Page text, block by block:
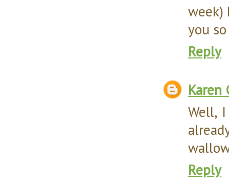
week)
you
Reply
Karen
Well,
Reply